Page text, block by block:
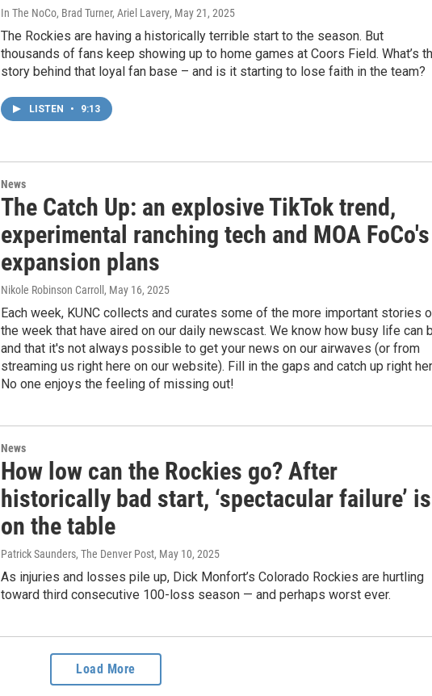
In The NoCo, Brad Turner, Ariel Lavery, May 21, 2025
The Rockies are having a historically terrible start to the season. But
thousands of fans keep showing up to home games at Coors Field. What’s
story behind that loyal fan base – and is it starting to lose faith in the team?
LISTEN • 9:13
News
The Catch Up: an explosive TikTok trend,
experimental ranching tech and MOA FoCo's
expansion plans
Nikole Robinson Carroll , May 16, 2025
Each week, KUNC collects and curates some of the more important stories
the week that have aired on our daily newscast. We know how busy life can
and that it's not always possible to get your news on our airwaves (or from
streaming us right here on our website). Fill in the gaps and catch up right
No one enjoys the feeling of missing out!
News
How low can the Rockies go? After
historically bad start, ‘spectacular failure’ is
on the table
Patrick Saunders, The Denver Post, May 10, 2025
As injuries and losses pile up, Dick Monfort’s Colorado Rockies are hurtling
toward third consecutive 100-loss season — and perhaps worst ever.
Load More